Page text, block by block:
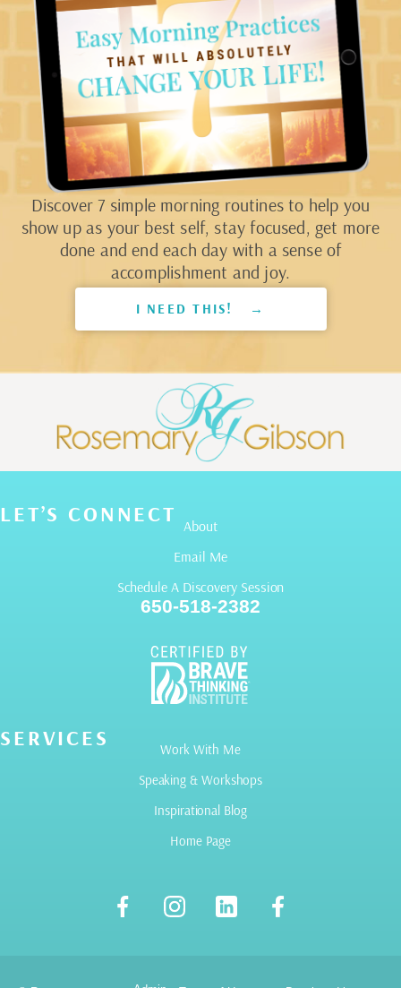
Discover 7 simple morning routines to help you
show up as your best self, stay focused, get more
done and end each day with a sense of
accomplishment and joy.
I NEED THIS! →
LET’S CONNECT About
Email Me
Schedule A Discovery Session
650-518-2382
SERVICES
Work With Me
Speaking & Workshops
Inspirational Blog
Home Page